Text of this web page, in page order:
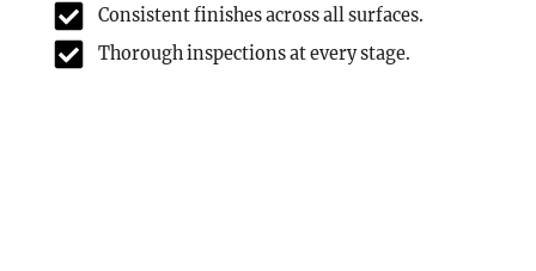
Consistent finishes across all surfaces.
Thorough inspections at every stage.